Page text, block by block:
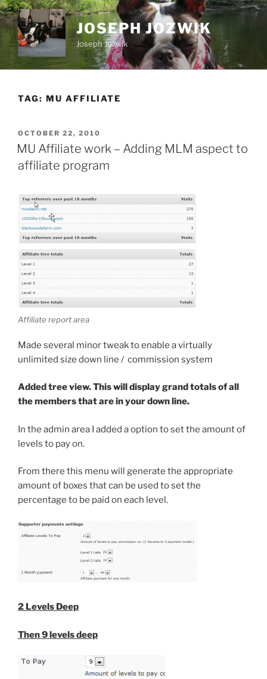
Skip
to
content
JOSEPH JOZWIK
Joseph Jozwik
TAG: MU AFFILIATE
POSTED
ON
OCTOBER 22, 2010
MU Affiliate work – Adding MLM aspect to
affiliate program
Affiliate report area
Made several minor tweak to enable a virtually
unlimited size down line / commission system
Added tree view. This will display grand totals of all
the members that are in your down line.
In the admin area I added a option to set the amount of
levels to pay on.
From there this menu will generate the appropriate
amount of boxes that can be used to set the
percentage to be paid on each level.
2 Levels Deep
Then 9 levels deep